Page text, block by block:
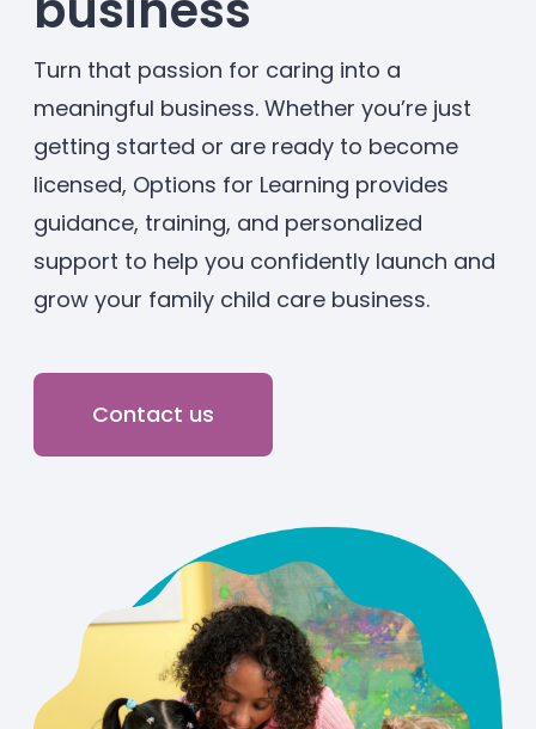
About us
Enrolled families
626-699-8070
Enroll now
Turn that passion for caring into a
meaningful business. Whether you’re just
getting started or are ready to become
licensed, Options for Learning provides
guidance, training, and personalized
support to help you confidently launch and
grow your family child care business.
Contact us